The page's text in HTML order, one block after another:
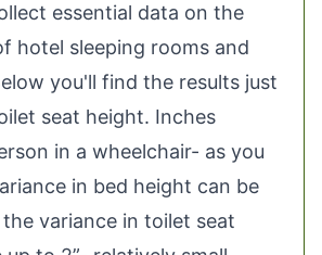
essential data on the
hotel sleeping rooms and
you'll find the results just
seat height. Inches
in a wheelchair- as you
in bed height can be
the variance in toilet seat